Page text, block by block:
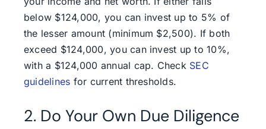
below $124,000, you can invest up to 5% of
the lesser amount (minimum $2,500). If both
exceed $124,000, you can invest up to 10%,
with a $124,000 annual cap. Check SEC
guidelines for current thresholds.
2. Do Your Own Due Diligence